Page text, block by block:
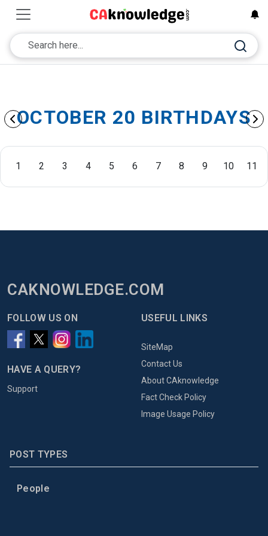
OCTOBER 20 BIRTHDAYS
1 2 3 4 5 6 7 8 9 10 11
CAKNOWLEDGE.COM
FOLLOW US ON
HAVE A QUERY?
Support
USEFUL LINKS
SiteMap
Contact Us
About CAknowledge
Fact Check Policy
Image Usage Policy
POST TYPES
People